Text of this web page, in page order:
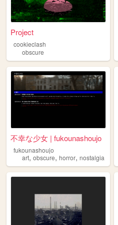
Project
cookieclash
obscure
不幸な少女 | fukounashoujo
fukounashoujo
art, obscure, horror, nostalgia